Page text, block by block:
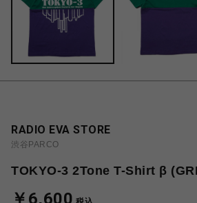
RADIO EVA STORE
渋谷PARCO
TOKYO-3 2Tone T-Shirt β
￥6,600